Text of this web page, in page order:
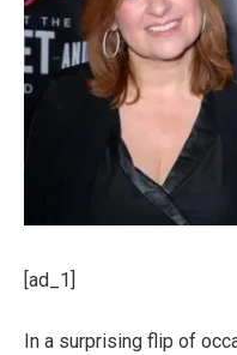
[ad_1]
In a surprising flip of